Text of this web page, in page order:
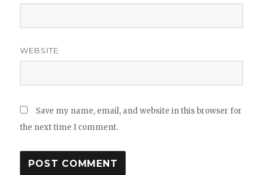
WEBSITE
Save my name, email, and website in this browser for
the next time I comment.